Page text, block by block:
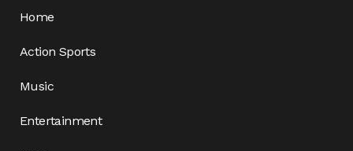
Home
Action Sports
Music
Entertainment